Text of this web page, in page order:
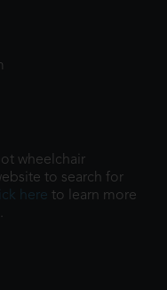
wheelchair
to search for
here to learn more